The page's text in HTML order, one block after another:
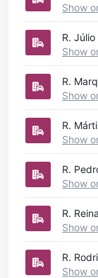
Show
R.
Show
R.
Show
R.
Show
R.
Show
R.
Show
R.
Show